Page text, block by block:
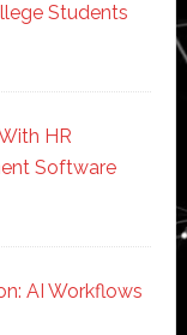
Students
HR
Software
AI Workflows